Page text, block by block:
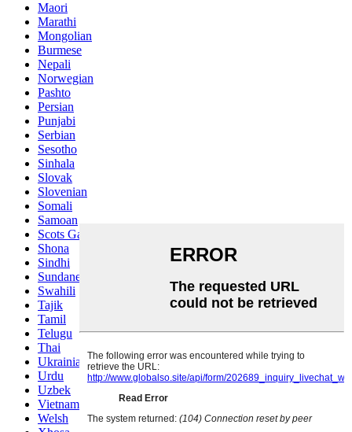
Maori
Marathi
Mongolian
Burmese
Nepali
Norwegian
Pashto
Persian
Punjabi
Serbian
Sesotho
Sinhala
Slovak
Slovenian
Somali
Samoan
Scots Gaelic
Shona
Sindhi
Sundanese
Swahili
Tajik
Tamil
Telugu
Thai
Ukrainian
Urdu
Uzbek
Vietnamese
Welsh